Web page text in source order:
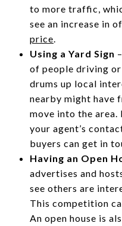
to more traffic,
see an increase in
price
Using a Yard Sign
of people driving
drums up local
nearby might have
move into the
your agent’s
buyers can get in
Having an Open
advertises and
see others are
This competition
An open house is